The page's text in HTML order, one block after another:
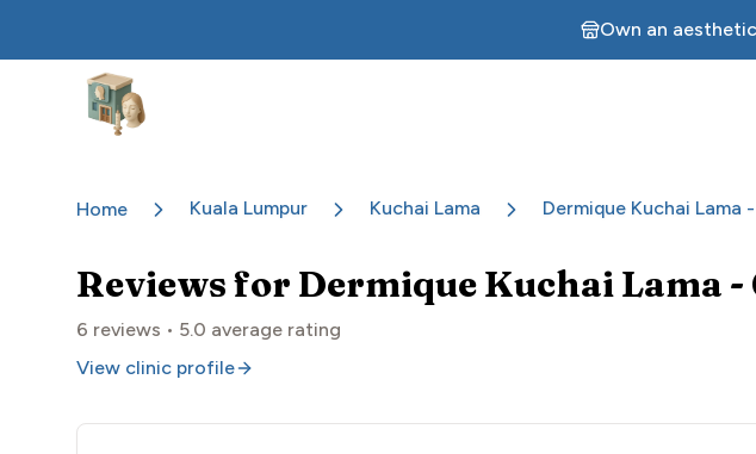
Own an
Aesthetic Clinics
Home Kuala Lumpur Kuchai Lama Dermique Kuchai Lama
Reviews for Dermique Kuchai Lama -
6 reviews • 5.0 average rating
View clinic profile